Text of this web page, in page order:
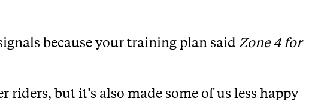
because your training plan said Zone 4 for
riders, but it’s also made some of us less happy